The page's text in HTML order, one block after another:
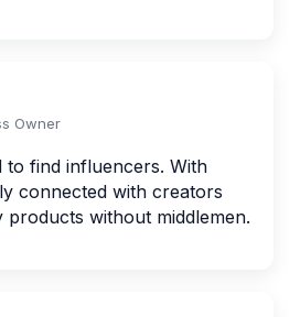
Owner
to find influencers. With
connected with creators
products without middlemen.